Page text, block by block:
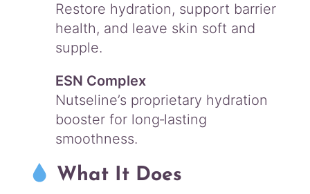
Restore hydration, support barrier
health, and leave skin soft and
supple.
ESN Complex
Nutseline’s proprietary hydration
booster for long‑lasting
smoothness.
What It Does